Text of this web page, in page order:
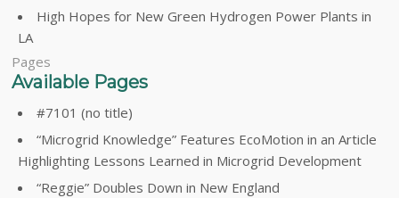
High Hopes for New Green Hydrogen Power Plants in
LA
Pages
Available Pages
#7101 (no title)
“Microgrid Knowledge” Features EcoMotion in an Article
Highlighting Lessons Learned in Microgrid Development
“Reggie” Doubles Down in New England